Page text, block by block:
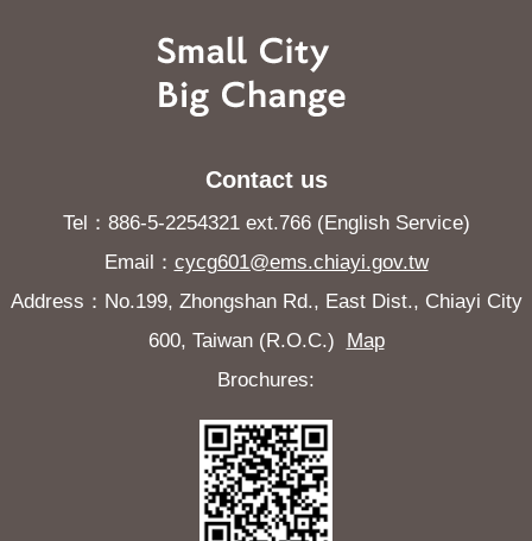
Contact us
Tel：886-5-2254321 ext.766 (English Service)
Email： cycg601@ems.chiayi.gov.tw
Address：No.199, Zhongshan Rd., East Dist., Chiayi City
600, Taiwan (R.O.C.)
Map
Brochures: